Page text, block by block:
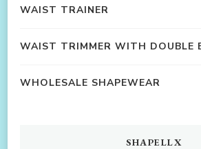
WAIST TRAINER
WAIST TRIMMER WITH DOUBLE
WHOLESALE SHAPEWEAR
SHAPELLX